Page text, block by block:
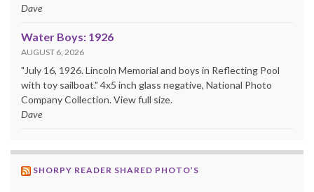
Dave
Water Boys: 1926
AUGUST 6, 2026
"July 16, 1926. Lincoln Memorial and boys in Reflecting Pool
with toy sailboat." 4x5 inch glass negative, National Photo
Company Collection. View full size.
Dave
SHORPY READER SHARED PHOTO’S